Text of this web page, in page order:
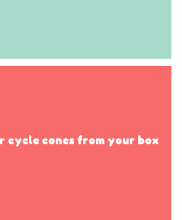
cycle cones from your box